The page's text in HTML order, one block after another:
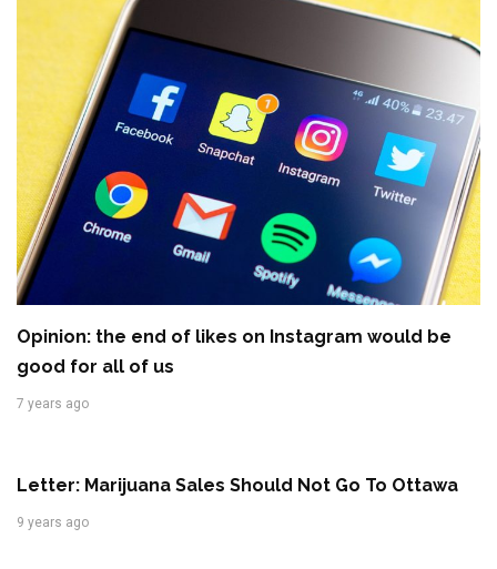
Opinion: the end of likes on Instagram would be
good for all of us
7 years ago
Letter: Marijuana Sales Should Not Go To Ottawa
9 years ago